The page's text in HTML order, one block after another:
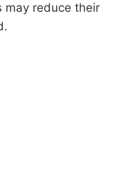
may reduce their